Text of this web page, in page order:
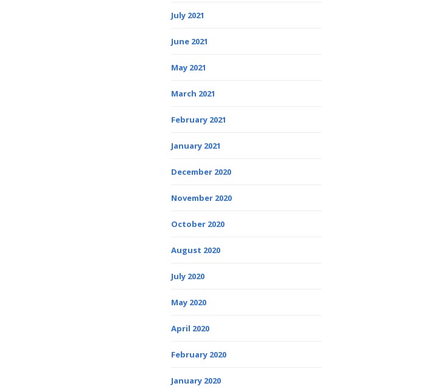
July 2021
June 2021
May 2021
March 2021
February 2021
January 2021
December 2020
November 2020
October 2020
August 2020
July 2020
May 2020
April 2020
February 2020
January 2020